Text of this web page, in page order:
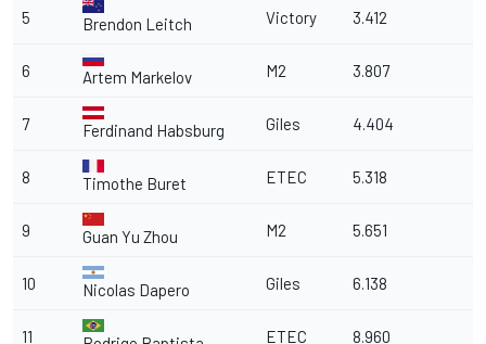
5 Brendon Leitch Victory 3.412
6 Artem Markelov M2 3.807
7 Ferdinand Habsburg Giles 4.404
8 Timothe Buret ETEC 5.318
9 Guan Yu Zhou M2 5.651
10 Nicolas Dapero Giles 6.138
11 ETEC 8.960